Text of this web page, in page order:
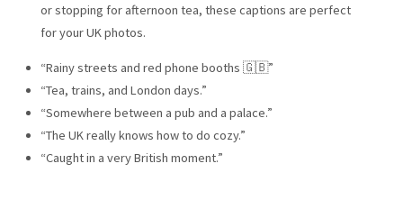
or stopping for afternoon tea, these captions are perfect
for your UK photos.
“Rainy streets and red phone booths 🇬🇧”
“Tea, trains, and London days.”
“Somewhere between a pub and a palace.”
“The UK really knows how to do cozy.”
“Caught in a very British moment.”